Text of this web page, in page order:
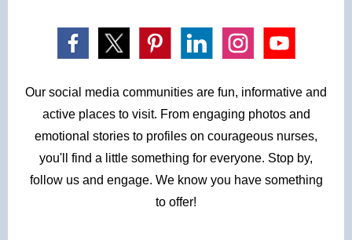
Our social media communities are fun, informative and
active places to visit. From engaging photos and
emotional stories to profiles on courageous nurses,
you'll find a little something for everyone. Stop by,
follow us and engage. We know you have something
to offer!